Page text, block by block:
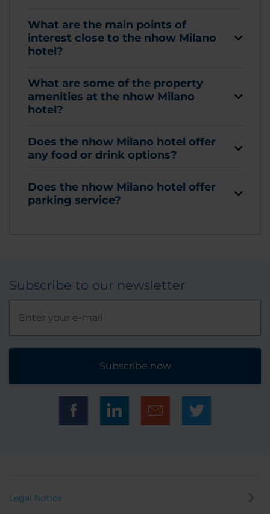
What are the main points of
interest close to the nhow Milano
hotel?
What are some of the property
amenities at the nhow Milano
hotel?
Does the nhow Milano hotel offer
any food or drink options?
Does the nhow Milano hotel offer
parking service?
Subscribe to our newsletter
Subscribe now
Legal Notice